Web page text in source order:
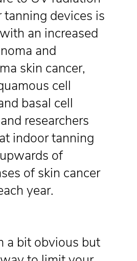
devices is
an increased
and
skin cancer,
cell
basal cell
researchers
indoor tanning
of
of skin cancer
year.
a bit obvious but